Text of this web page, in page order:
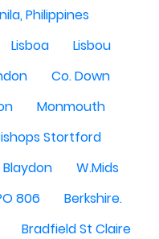
Philippines
Lisboa
Lisbou
Co. Down
Monmouth
Stortford
Blaydon
W.Mids
806
Berkshire.
Bradfield St Claire